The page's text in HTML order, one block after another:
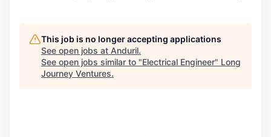
This job is no longer accepting applications
See open jobs at Anduril.
See open jobs similar to "Electrical Engineer" Long
Journey Ventures.